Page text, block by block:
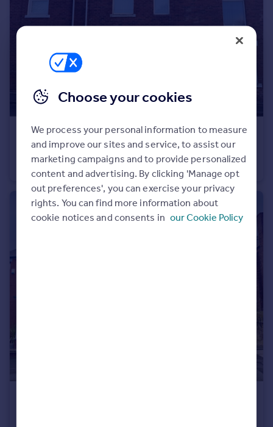
Portugal
Italy
Currency
Sell overseas property
£89,950 Offers Over
Houghton Road, Hetton-Le-Hole, Houghton Le Spring
House
2
Choose your cookies
We process your personal information to measure
and improve our sites and service, to assist our
marketing campaigns and to provide personalized
content and advertising. By clicking 'Manage opt
out preferences', you can exercise your privacy
rights. You can find more information about
cookie notices and consents in our Cookie Policy